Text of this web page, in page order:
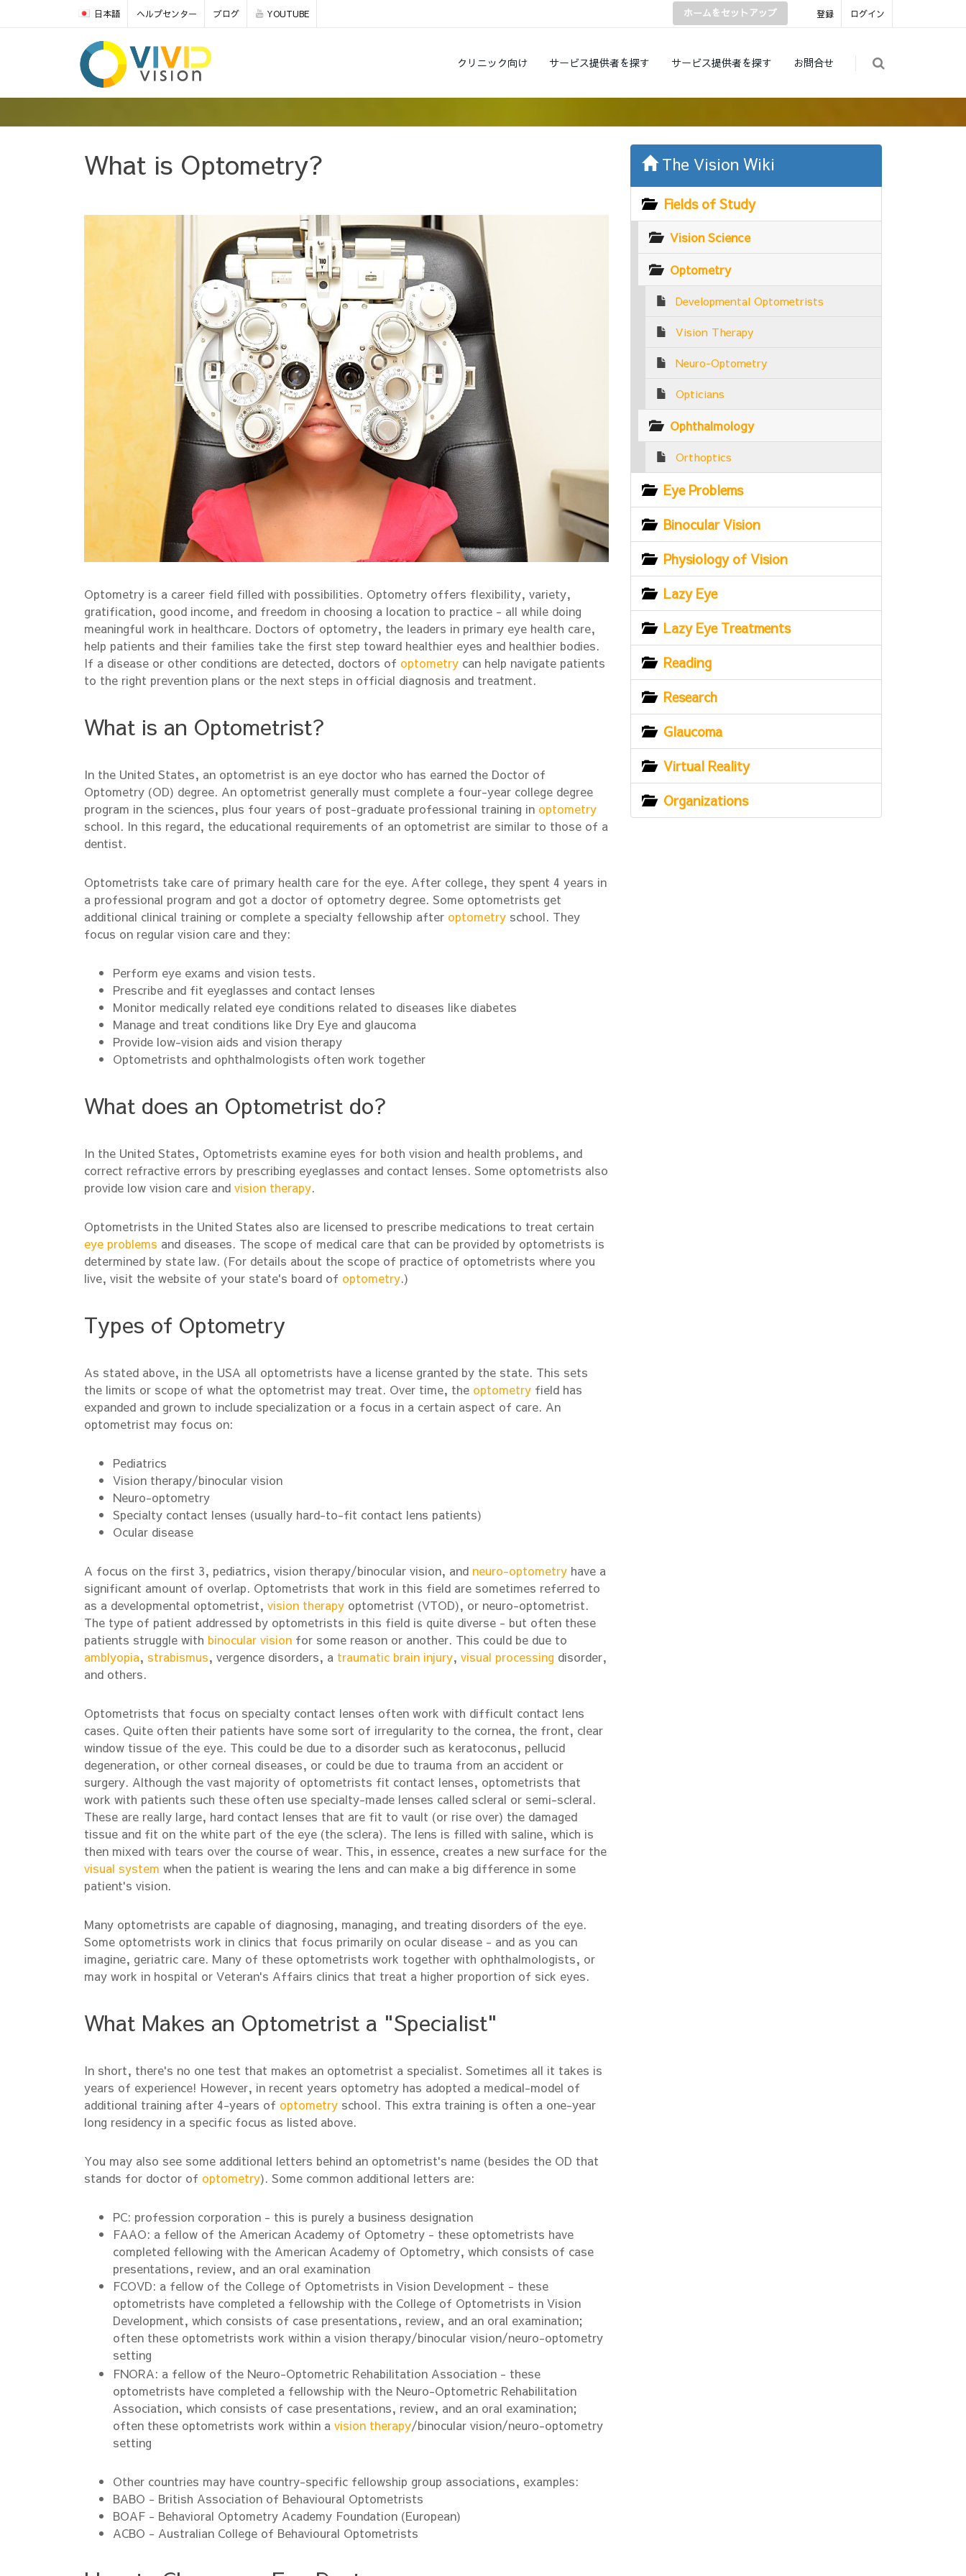
登録 ログイン
日本語 ヘルプセンター ブログ YOUTUBE ホームをセットアップ
クリニック向け サービス提供者を探す サービス提供者を探す お問合せ
What is Optometry?
Optometry is a career field filled with possibilities. Optometry offers flexibility, variety,
gratification, good income, and freedom in choosing a location to practice - all while doing
meaningful work in healthcare. Doctors of optometry, the leaders in primary eye health care,
help patients and their families take the first step toward healthier eyes and healthier bodies.
If a disease or other conditions are detected, doctors of optometry can help navigate patients
to the right prevention plans or the next steps in official diagnosis and treatment.
What is an Optometrist?
In the United States, an optometrist is an eye doctor who has earned the Doctor of
Optometry (OD) degree. An optometrist generally must complete a four-year college degree
program in the sciences, plus four years of post-graduate professional training in optometry
school. In this regard, the educational requirements of an optometrist are similar to those of a
dentist.
Optometrists take care of primary health care for the eye. After college, they spent 4 years in
a professional program and got a doctor of optometry degree. Some optometrists get
additional clinical training or complete a specialty fellowship after optometry school. They
focus on regular vision care and they:
Perform eye exams and vision tests.
Prescribe and fit eyeglasses and contact lenses
Monitor medically related eye conditions related to diseases like diabetes
Manage and treat conditions like Dry Eye and glaucoma
Provide low-vision aids and vision therapy
Optometrists and ophthalmologists often work together
What does an Optometrist do?
In the United States, Optometrists examine eyes for both vision and health problems, and
correct refractive errors by prescribing eyeglasses and contact lenses. Some optometrists also
provide low vision care and vision therapy.
Optometrists in the United States also are licensed to prescribe medications to treat certain
eye problems and diseases. The scope of medical care that can be provided by optometrists is
determined by state law. (For details about the scope of practice of optometrists where you
live, visit the website of your state's board of optometry.)
Types of Optometry
As stated above, in the USA all optometrists have a license granted by the state. This sets
the limits or scope of what the optometrist may treat. Over time, the optometry field has
expanded and grown to include specialization or a focus in a certain aspect of care. An
optometrist may focus on:
Pediatrics
Vision therapy/binocular vision
Neuro-optometry
Specialty contact lenses (usually hard-to-fit contact lens patients)
Ocular disease
A focus on the first 3, pediatrics, vision therapy/binocular vision, and neuro-optometry have a
significant amount of overlap. Optometrists that work in this field are sometimes referred to
as a developmental optometrist, vision therapy optometrist (VTOD), or neuro-optometrist.
The type of patient addressed by optometrists in this field is quite diverse - but often these
patients struggle with binocular vision for some reason or another. This could be due to
amblyopia, strabismus, vergence disorders, a traumatic brain injury, visual processing disorder,
and others.
Optometrists that focus on specialty contact lenses often work with difficult contact lens
cases. Quite often their patients have some sort of irregularity to the cornea, the front, clear
window tissue of the eye. This could be due to a disorder such as keratoconus, pellucid
degeneration, or other corneal diseases, or could be due to trauma from an accident or
surgery. Although the vast majority of optometrists fit contact lenses, optometrists that
work with patients such these often use specialty-made lenses called scleral or semi-scleral.
These are really large, hard contact lenses that are fit to vault (or rise over) the damaged
tissue and fit on the white part of the eye (the sclera). The lens is filled with saline, which is
then mixed with tears over the course of wear. This, in essence, creates a new surface for the
visual system when the patient is wearing the lens and can make a big difference in some
patient's vision.
Many optometrists are capable of diagnosing, managing, and treating disorders of the eye.
Some optometrists work in clinics that focus primarily on ocular disease - and as you can
imagine, geriatric care. Many of these optometrists work together with ophthalmologists, or
may work in hospital or Veteran's Affairs clinics that treat a higher proportion of sick eyes.
What Makes an Optometrist a "Specialist"
In short, there's no one test that makes an optometrist a specialist. Sometimes all it takes is
years of experience! However, in recent years optometry has adopted a medical-model of
additional training after 4-years of optometry school. This extra training is often a one-year
long residency in a specific focus as listed above.
You may also see some additional letters behind an optometrist's name (besides the OD that
stands for doctor of optometry). Some common additional letters are:
PC: profession corporation - this is purely a business designation
FAAO: a fellow of the American Academy of Optometry - these optometrists have
completed fellowing with the American Academy of Optometry, which consists of case
presentations, review, and an oral examination
FCOVD: a fellow of the College of Optometrists in Vision Development - these
optometrists have completed a fellowship with the College of Optometrists in Vision
Development, which consists of case presentations, review, and an oral examination;
often these optometrists work within a vision therapy/binocular vision/neuro-optometry
setting
FNORA: a fellow of the Neuro-Optometric Rehabilitation Association - these
optometrists have completed a fellowship with the Neuro-Optometric Rehabilitation
Association, which consists of case presentations, review, and an oral examination;
often these optometrists work within a vision therapy/binocular vision/neuro-optometry
setting
Other countries may have country-specific fellowship group associations, examples:
BABO - British Association of Behavioural Optometrists
BOAF - Behavioral Optometry Academy Foundation (European)
ACBO - Australian College of Behavioural Optometrists
The Vision Wiki
Fields of Study
Vision Science
Optometry
Developmental Optometrists
Vision Therapy
Neuro-Optometry
Opticians
Ophthalmology
Orthoptics
Eye Problems
Binocular Vision
Physiology of Vision
Lazy Eye
Lazy Eye Treatments
Reading
Research
Glaucoma
Virtual Reality
Organizations